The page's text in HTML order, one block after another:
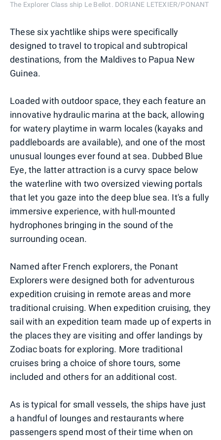
The Explorer Class ship Le Bellot. DORIANE LETEXIER/PONANT
These six yachtlike ships were specifically
designed to travel to tropical and subtropical
destinations, from the Maldives to Papua New
Guinea.
Loaded with outdoor space, they each feature an
innovative hydraulic marina at the back, allowing
for watery playtime in warm locales (kayaks and
paddleboards are available), and one of the most
unusual lounges ever found at sea. Dubbed Blue
Eye, the latter attraction is a curvy space below
the waterline with two oversized viewing portals
that let you gaze into the deep blue sea. It's a fully
immersive experience, with hull-mounted
hydrophones bringing in the sound of the
surrounding ocean.
Named after French explorers, the Ponant
Explorers were designed both for adventurous
expedition cruising in remote areas and more
traditional cruising. When expedition cruising, they
sail with an expedition team made up of experts in
the places they are visiting and offer landings by
Zodiac boats for exploring. More traditional
cruises bring a choice of shore tours, some
included and others for an additional cost.
As is typical for small vessels, the ships have just
a handful of lounges and restaurants where
passengers spend most of their time when on